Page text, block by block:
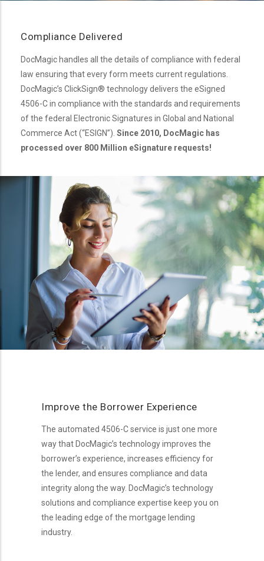
Compliance Delivered
DocMagic handles all the details of compliance with federal
law ensuring that every form meets current regulations.
DocMagic’s ClickSign® technology delivers the eSigned
4506-C in compliance with the standards and requirements
of the federal Electronic Signatures in Global and National
Commerce Act (“ESIGN”). Since 2010, DocMagic has
processed over 800 Million eSignature requests!
Improve the Borrower Experience
The automated 4506-C service is just one more
way that DocMagic’s technology improves the
borrower’s experience, increases efficiency for
the lender, and ensures compliance and data
integrity along the way. DocMagic’s technology
solutions and compliance expertise keep you on
the leading edge of the mortgage lending
industry.